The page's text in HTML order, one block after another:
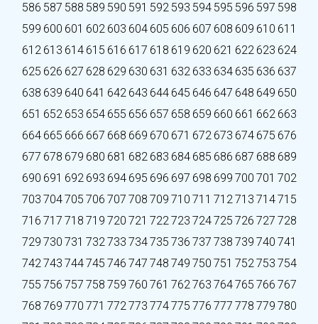
586 587 588 589 590 591 592 593 594 595 596 597 598
599 600 601 602 603 604 605 606 607 608 609 610 611
612 613 614 615 616 617 618 619 620 621 622 623 624
625 626 627 628 629 630 631 632 633 634 635 636 637
638 639 640 641 642 643 644 645 646 647 648 649 650
651 652 653 654 655 656 657 658 659 660 661 662 663
664 665 666 667 668 669 670 671 672 673 674 675 676
677 678 679 680 681 682 683 684 685 686 687 688 689
690 691 692 693 694 695 696 697 698 699 700 701 702
703 704705 706 707 708 709 710 711 712713 714715
716 717 718 719 720 721 722723 724725 726 727 728
729 730 731 732733 734735 736 737 738 739 740 741
742743 744745 746 747 748 749 750 751 752753 754
755 756 757 758 759 760 761 762763 764765 766 767
768 769 770 771 772773 774775 776 777 778 779 780